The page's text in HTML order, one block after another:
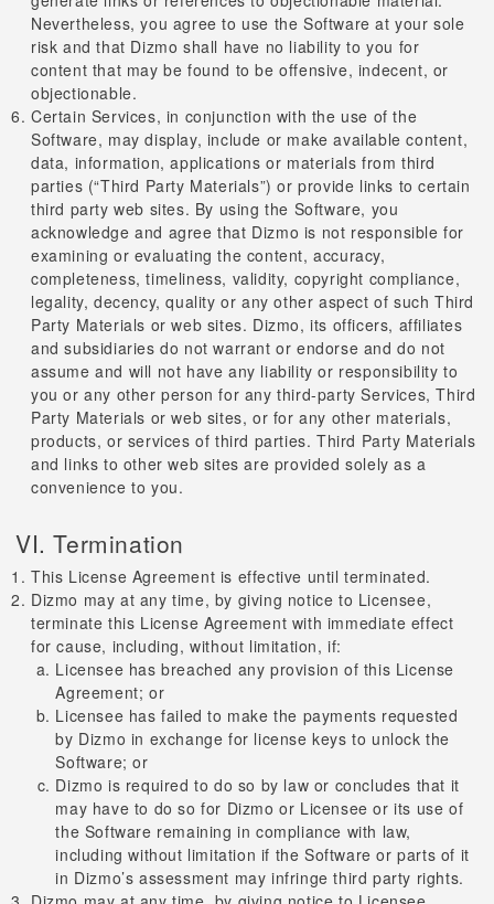
Nevertheless, you agree to use the Software at your sole
risk and that Dizmo shall have no liability to you for
content that may be found to be offensive, indecent, or
objectionable.
Certain Services, in conjunction with the use of the
Software, may display, include or make available content,
data, information, applications or materials from third
parties (“Third Party Materials”) or provide links to certain
third party web sites. By using the Software, you
acknowledge and agree that Dizmo is not responsible for
examining or evaluating the content, accuracy,
completeness, timeliness, validity, copyright compliance,
legality, decency, quality or any other aspect of such Third
Party Materials or web sites. Dizmo, its officers, affiliates
and subsidiaries do not warrant or endorse and do not
assume and will not have any liability or responsibility to
you or any other person for any third-party Services, Third
Party Materials or web sites, or for any other materials,
products, or services of third parties. Third Party Materials
and links to other web sites are provided solely as a
convenience to you.
VI. Termination
This License Agreement is effective until terminated.
Dizmo may at any time, by giving notice to Licensee,
terminate this License Agreement with immediate effect
for cause, including, without limitation, if:
Licensee has breached any provision of this License
Agreement; or
Licensee has failed to make the payments requested
by Dizmo in exchange for license keys to unlock the
Software; or
Dizmo is required to do so by law or concludes that it
may have to do so for Dizmo or Licensee or its use of
the Software remaining in compliance with law,
including without limitation if the Software or parts of it
in Dizmo’s assessment may infringe third party rights.